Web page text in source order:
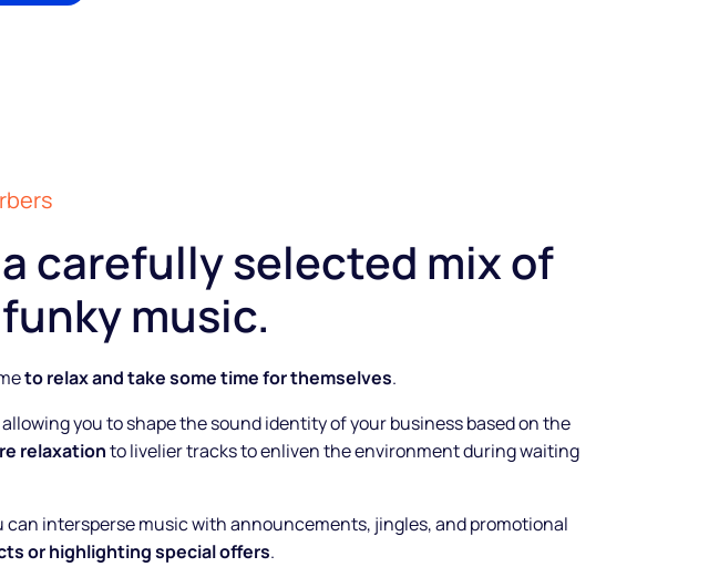
carefully selected mix of
music.
to relax and take some time for themselves.
allowing you to shape the sound identity of your business based on the
relaxationto livelier tracks to enliven the environment during waiting
intersperse music with announcements, jingles, and promotional
or highlighting special offers.